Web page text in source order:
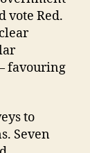
vote Red.
favouring
to
Seven